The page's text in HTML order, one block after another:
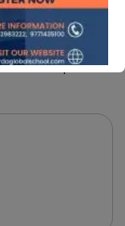
Required